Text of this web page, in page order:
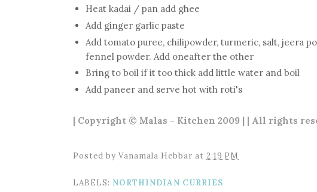
Heat kadai / pan add ghee
Add ginger garlic paste
Add tomato puree, chilipowder, turmeric, salt, jeera
fennel powder. Add oneafter the other
Bring to boil if it too thick add little water and boil
Add paneer and serve hot with roti's
| Copyright © Malas - Kitchen 2009 | | All rights
Posted by Vanamala Hebbar at 2:19 PM
LABELS: NORTHINDIAN CURRIES